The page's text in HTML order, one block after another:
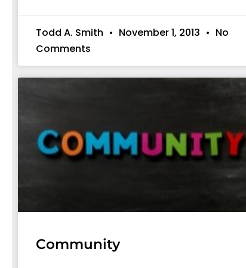
Todd A. Smith November 1, 2013
No
Comments
Community